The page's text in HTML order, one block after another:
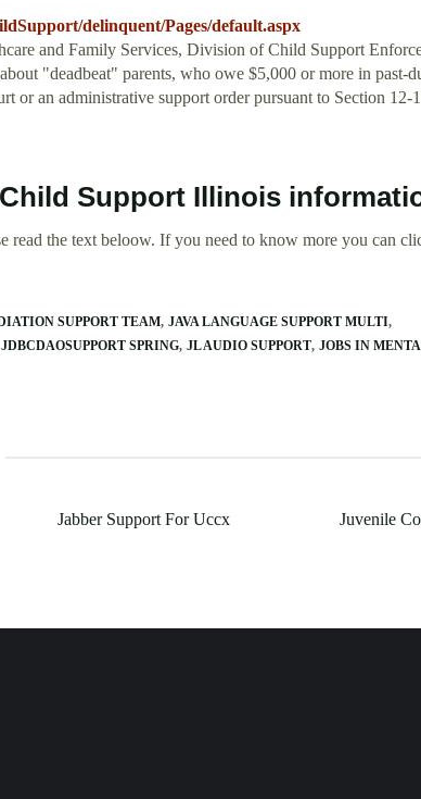
delinquent/Pages/default.aspx
and Family Services, Division of Child Support
"deadbeat" parents, who owe $5,000 or more in past-
or an administrative support order pursuant to Section
Support Illinois
read the text beloow. If you need to know more you can
SUPPORT TEAM JAVA LANGUAGE SUPPORT MULTI
JDBCDAOSUPPORT SPRING JL AUDIO SUPPORT JOBS IN
Jabber Support For Uccx Juvenile